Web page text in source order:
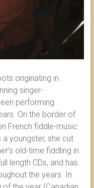
originating in
singer-
performing
On the border of
French fiddle-music
youngster, she cut
old-time fiddling in
length CDs, and has
the years. In